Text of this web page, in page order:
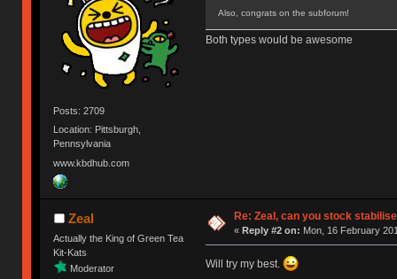
Posts: 2709
Location: Pittsburgh,
Pennsylvania
www.kbdhub.com
Also, congrats on the subforum!
Both types would be awesome
Zeal
Actually the King of Green Tea
Kit-Kats
Moderator
Re: Zeal, can you stock
« Reply #2 on: Mon, 16 February
Will try my best.